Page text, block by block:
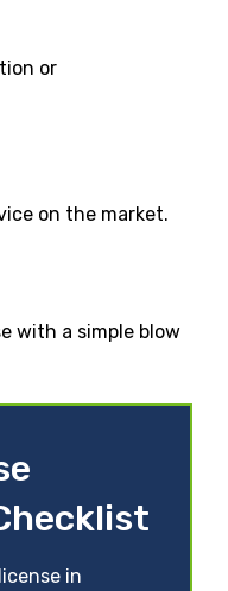
or
on the market.
with a simple blow
in